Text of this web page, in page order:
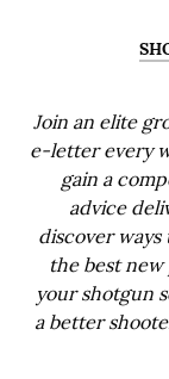
Join an elite
e-letter every
gain a
advice
discover
the best
your shotgun
a better